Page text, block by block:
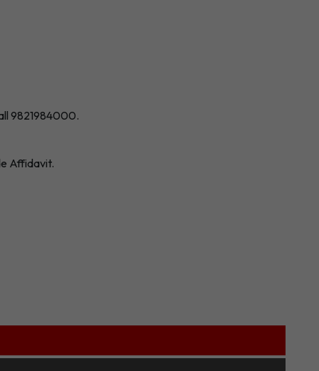
9821984000.
Affidavit.